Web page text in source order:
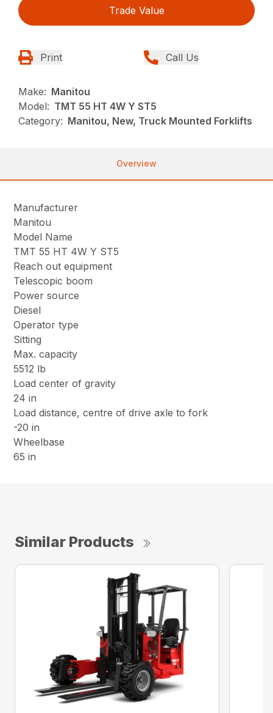
Trade Value
Print Call Us
Make: Manitou
Model: TMT 55 HT 4W Y ST5
Category: Manitou, New, Truck Mounted Forklifts
Overview
Manufacturer
Manitou
Model Name
TMT 55 HT 4W Y ST5
Reach out equipment
Telescopic boom
Power source
Diesel
Operator type
Sitting
Max. capacity
5512 lb
Load center of gravity
24 in
Load distance, centre of drive axle to fork
-20 in
Wheelbase
65 in
Similar Products